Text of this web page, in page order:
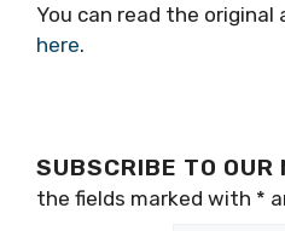
You can read the
here.
SUBSCRIBE TO OUR
the fields marked with *